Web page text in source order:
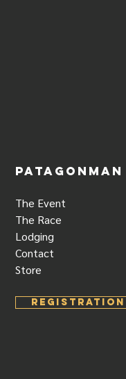
PATAGONMAN
The Event
The Race
Lodging
Contact
Store
REGISTRATION